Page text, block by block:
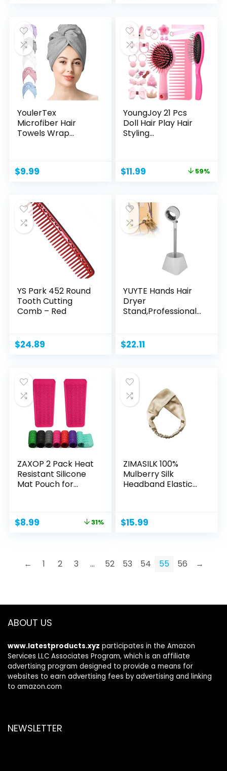
YoulerTex
Microfiber Hair
Towels Wrap
$9.99
YoungJoy 21 Pcs
Doll Hair Play Hair
Styling
Original
$28.99.
$11.99
$11.99.
59%
YS Park 452 Round
Tooth Cutting
Comb – Red
$24.89
YUYTE Hands Hair
Dryer
Stand,Professional
$22.11
ZAXOP 2 Pack Heat
Resistant Silicone
Mat Pouch for...
Original
$8.99 31%
ZIMASILK 100%
Mulberry Silk
Headband Elastic
$15.99
← 1 2 3 … 52 53 54 55 56 →
ABOUT US
www.latestproducts.xyz participates in the Amazon
Services LLC Associates Program, which is an affiliate
advertising program designed to provide a means for
websites to earn advertising fees by advertising and linking
to amazon.com
NEWSLETTER